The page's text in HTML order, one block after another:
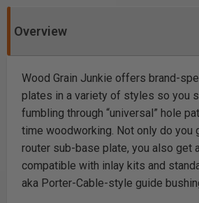
Overview
Wood Grain Junkie offers brand-
plates in a variety of styles so you
fumbling through “universal” hole
time woodworking. Not only do you
router sub-base plate, you also get
compatible with inlay kits and
aka Porter-Cable-style guide